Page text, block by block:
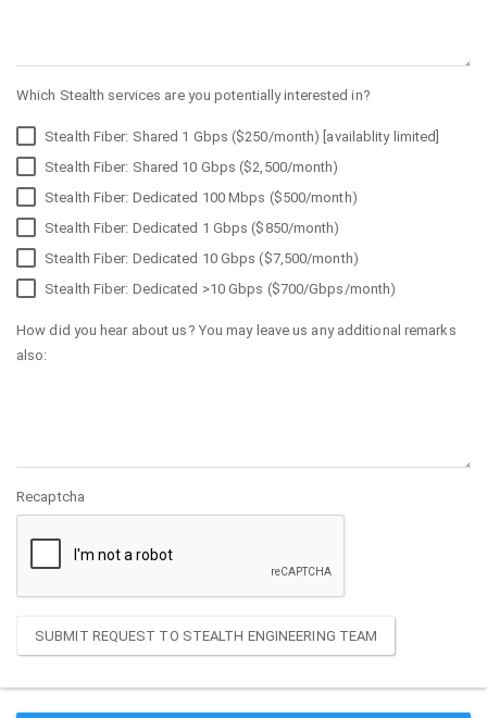
Which Stealth services are you potentially interested in?
Stealth Fiber: Shared 1 Gbps ($250/month) [availablity limited]
Stealth Fiber: Shared 10 Gbps ($2,500/month)
Stealth Fiber: Dedicated 100 Mbps ($500/month)
Stealth Fiber: Dedicated 1 Gbps ($850/month)
Stealth Fiber: Dedicated 10 Gbps ($7,500/month)
Stealth Fiber: Dedicated >10 Gbps ($700/Gbps/month)
How did you hear about us? You may leave us any additional remarks
also:
Recaptcha
SUBMIT REQUEST TO STEALTH ENGINEERING TEAM